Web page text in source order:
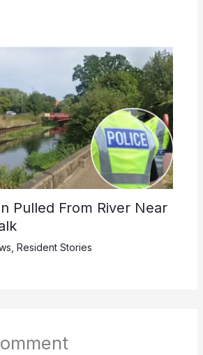
Pulled From River Near
Resident Stories